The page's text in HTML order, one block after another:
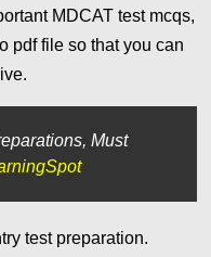
MDCAT test mcqs,
pdf file so that you can
Must
test preparation.